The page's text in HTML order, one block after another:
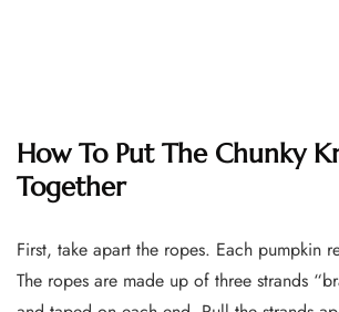
How To Put The Chunky
Together
First, take apart the ropes. Each pumpkin
The ropes are made up of three strands